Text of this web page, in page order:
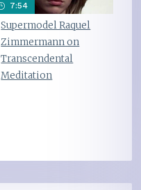
7:54
Supermodel Raquel
Zimmermann on
Transcendental
Meditation